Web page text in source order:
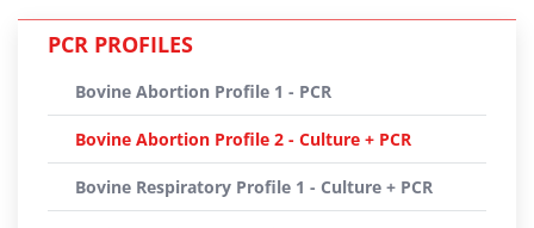
PCR PROFILES
Bovine Abortion Profile 1 - PCR
Bovine Abortion Profile 2 - Culture + PCR
Bovine Respiratory Profile 1 - Culture + PCR